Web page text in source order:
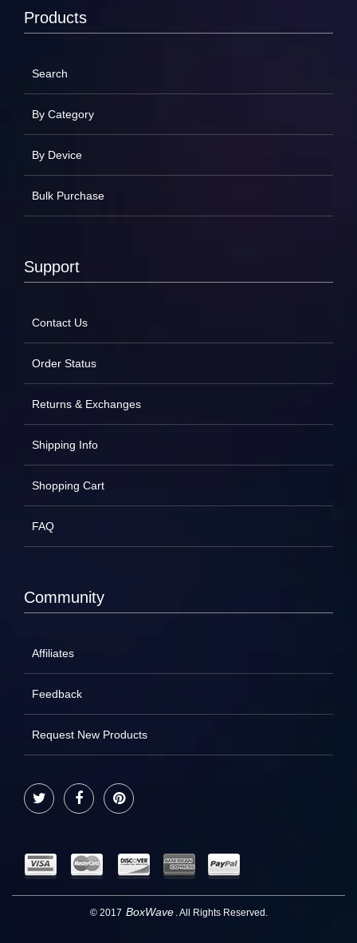
Products
Search
By Category
By Device
Bulk Purchase
Support
Contact Us
Order Status
Returns & Exchanges
Shipping Info
Shopping Cart
FAQ
Community
Affiliates
Feedback
Request New Products
Twitter FacebookPinterest
© 2017 BoxWave . All Rights Reserved.